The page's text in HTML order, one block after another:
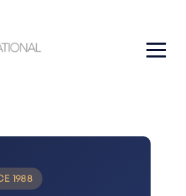
1988